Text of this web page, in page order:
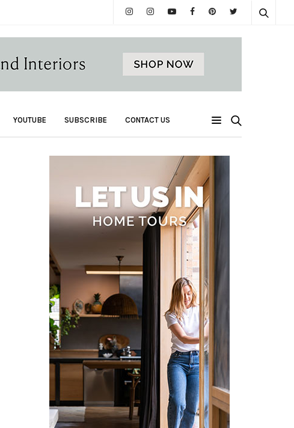
YOUTUBE SUBSCRIBE CONTACT US